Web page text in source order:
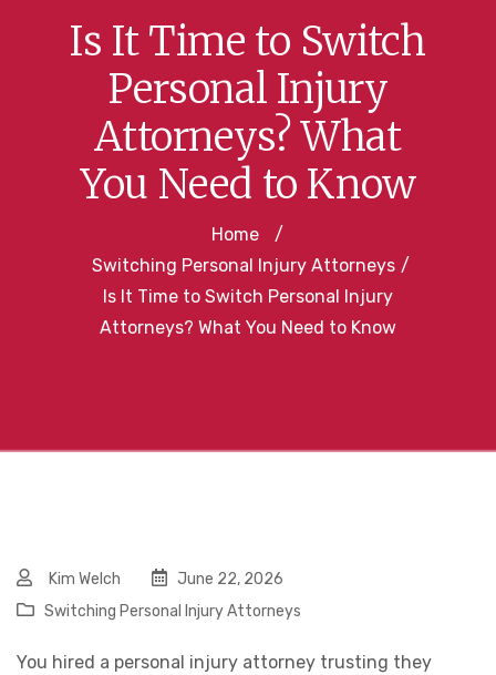
Is It Time to Switch
Personal Injury
Attorneys? What
You Need to Know
Home
/
Switching Personal Injury Attorneys /
Is It Time to Switch Personal Injury
Attorneys? What You Need to Know
Kim Welch
June 22, 2026
Switching Personal Injury Attorneys
You hired a personal injury attorney trusting they